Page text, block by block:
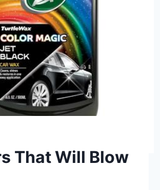
That Will Blow